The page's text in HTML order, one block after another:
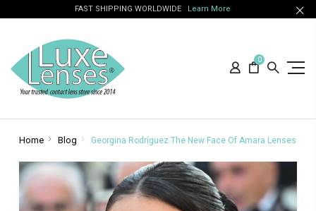
FAST SHIPPING WORLDWIDE Learn More
0
Home Blog Georgina Rodríguez The New Face Of Amara Lenses